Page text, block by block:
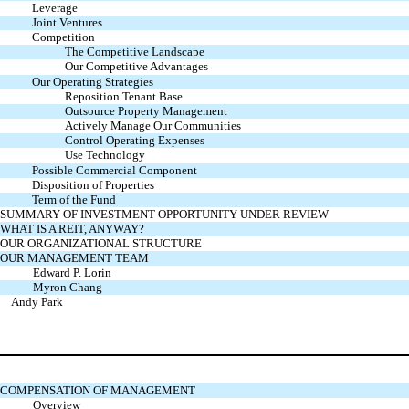
Leverage
Joint Ventures
Competition
The Competitive Landscape
Our Competitive Advantages
Our Operating Strategies
Reposition Tenant Base
Outsource Property Management
Actively Manage Our Communities
Control Operating Expenses
Use Technology
Possible Commercial Component
Disposition of Properties
Term of the Fund
SUMMARY OF INVESTMENT OPPORTUNITY UNDER REVIEW
WHAT IS A REIT, ANYWAY?
OUR ORGANIZATIONAL STRUCTURE
OUR MANAGEMENT TEAM
Edward P. Lorin
Myron Chang
Andy Park
COMPENSATION OF MANAGEMENT
Overview